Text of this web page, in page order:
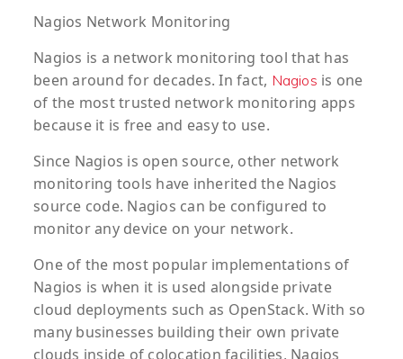
Nagios Network Monitoring
Nagios is a network monitoring tool that has
been around for decades. In fact, Nagios is one
of the most trusted network monitoring apps
because it is free and easy to use.
Since Nagios is open source, other network
monitoring tools have inherited the Nagios
source code. Nagios can be configured to
monitor any device on your network.
One of the most popular implementations of
Nagios is when it is used alongside private
cloud deployments such as OpenStack. With so
many businesses building their own private
clouds inside of colocation facilities, Nagios